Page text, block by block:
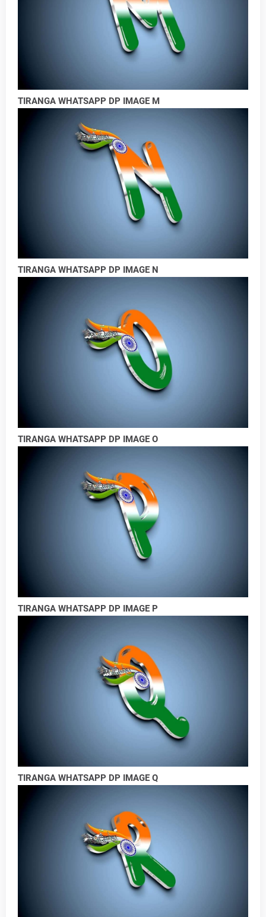
TIRANGA WHATSAPP DP IMAGE M
TIRANGA WHATSAPP DP IMAGE N
TIRANGA WHATSAPP DP IMAGE O
TIRANGA WHATSAPP DP IMAGE P
TIRANGA WHATSAPP DP IMAGE Q